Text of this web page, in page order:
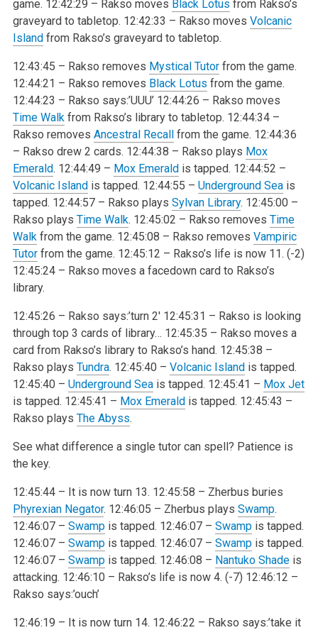
game. 12:42:29 – Rakso moves Black Lotus from Rakso’s
graveyard to tabletop. 12:42:33 – Rakso moves Volcanic
Islandfrom Rakso’s graveyard to tabletop.
12:43:45 – Rakso removes Mystical Tutorfrom the game.
12:44:21 – Rakso removes Black Lotus from the game.
12:44:23 – Rakso says:’UUU’12:44:26 – Rakso moves
Time Walkfrom Rakso’s library to tabletop. 12:44:34 –
Rakso removes Ancestral Recallfrom the game. 12:44:36
– Rakso drew 2 cards. 12:44:38 – Rakso plays Mox
Emerald. 12:44:49 – Mox Emeraldis tapped. 12:44:52 –
Volcanic Islandis tapped. 12:44:55 – Underground Seais
tapped. 12:44:57 – Rakso plays Sylvan Library. 12:45:00 –
Rakso plays Time Walk. 12:45:02 – Rakso removes Time
Walkfrom the game. 12:45:08 – Rakso removes Vampiric
Tutorfrom the game. 12:45:12 – Rakso’s life is now 11. (-2)
12:45:24 – Rakso moves a facedown card to Rakso’s
library.
12:45:26 – Rakso says:’turn 2′12:45:31 – Rakso is looking
through top 3 cards of library… 12:45:35 – Rakso moves a
card from Rakso’s library to Rakso’s hand. 12:45:38 –
Rakso plays Tundra. 12:45:40 – Volcanic Islandis tapped.
12:45:40 – Underground Seais tapped. 12:45:41 – Mox Jet
is tapped. 12:45:41 – Mox Emeraldis tapped. 12:45:43 –
Rakso plays The Abyss.
See what difference a single tutor can spell? Patience is
the key.
12:45:44 – It is now turn 13. 12:45:58 – Zherbus buries
Phyrexian Negator. 12:46:05 – Zherbus plays Swamp.
12:46:07 – Swampis tapped. 12:46:07 – Swampis tapped.
12:46:07 – Swampis tapped. 12:46:07 – Swampis tapped.
12:46:07 – Swampis tapped. 12:46:08 – Nantuko Shadeis
attacking. 12:46:10 – Rakso’s life is now 4. (-7) 12:46:12 –
Rakso says:’ouch’
12:46:19 – It is now turn 14. 12:46:22 – Rakso says:’take it